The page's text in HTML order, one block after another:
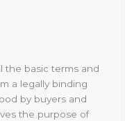
the basic terms and
a legally binding
by buyers and
the purpose of